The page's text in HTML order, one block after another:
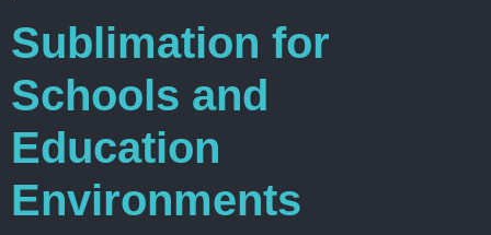
Sublimation for
Schools and
Education
Environments